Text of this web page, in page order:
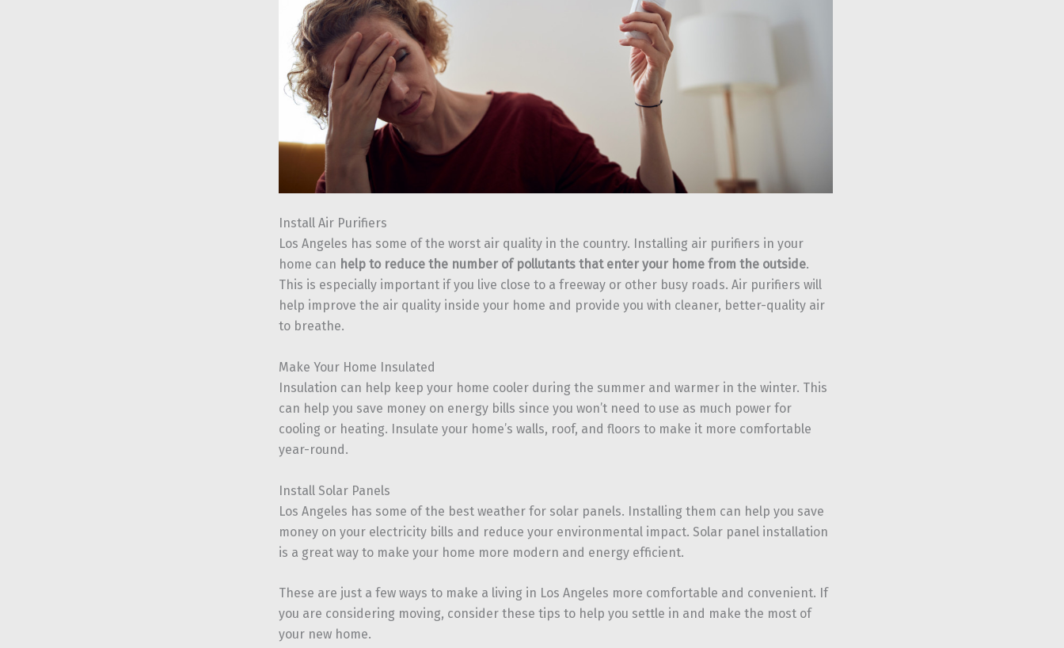
Install Air Purifiers
Los Angeles has some of the worst air quality in the country. Installing air purifiers in your
home can help to reduce the number of pollutants that enter your home from the outside.
This is especially important if you live close to a freeway or other busy roads. Air purifiers will
help improve the air quality inside your home and provide you with cleaner, better-quality air
to breathe.
Make Your Home Insulated
Insulation can help keep your home cooler during the summer and warmer in the winter. This
can help you save money on energy bills since you won’t need to use as much power for
cooling or heating. Insulate your home’s walls, roof, and floors to make it more comfortable
year-round.
Install Solar Panels
Los Angeles has some of the best weather for solar panels. Installing them can help you save
money on your electricity bills and reduce your environmental impact. Solar panel installation
is a great way to make your home more modern and energy efficient.
These are just a few ways to make a living in Los Angeles more comfortable and convenient. If
you are considering moving, consider these tips to help you settle in and make the most of
your new home.